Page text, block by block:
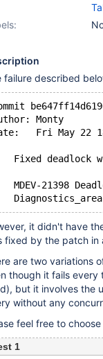
failure described
Monty
Fri May 22
Fixed deadlock
MDEV-21398
it didn't have
fixed by the patch in
are two variations
though it fails every
but it involves the
without any
feel free to
1